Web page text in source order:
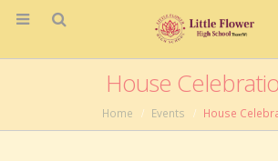
House
Home Events House